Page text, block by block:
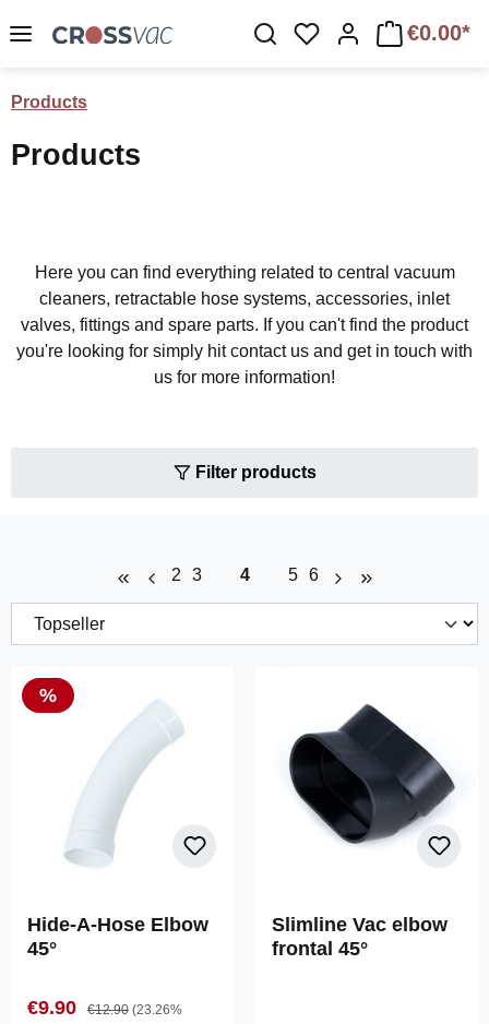
Skip to main content You have 0 wishlist
€0.00*
Products
Products
Here you can find everything related to central vacuum
cleaners, retractable hose systems, accessories, inlet
valves, fittings and spare parts. If you can't find the product
you're looking for simply hit contact us and get in touch with
us for more information!
Filter products
Page
2 Page
3 Page
4 Page
5 Page
6
Discount
%
Hide-A-Hose Elbow
45°
Sale price:
€9.90 Regular price:
€12.90 (23.26%
Slimline Vac elbow
frontal 45°